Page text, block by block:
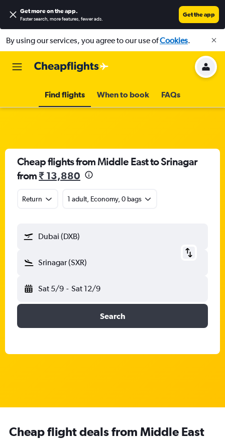
Get more on the app.
Faster search, more features, fewer ads.
Get the app
By using our services, you agree to our use ofCookies.
Find flights When to book FAQs
Cheap flights from Middle East to Srinagar
from₹ 13,880
Return 1 adult, Economy, 0 bags
Dubai (DXB)
Srinagar (SXR)
Sat 5/9 - Sat 12/9
Search
Cheap flight deals from Middle East